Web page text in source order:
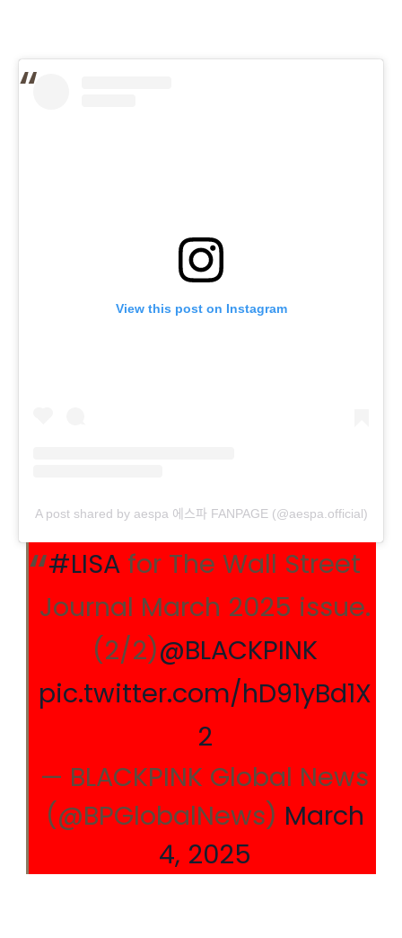
View this post on Instagram
A post shared by aespa 에스파 FANPAGE (@aespa.official)
#LISA for The Wall Street
Journal March 2025 issue.
(2/2)@BLACKPINK
pic.twitter.com/hD91yBd1X
2
— BLACKPINK Global News
(@BPGlobalNews) March
4, 2025